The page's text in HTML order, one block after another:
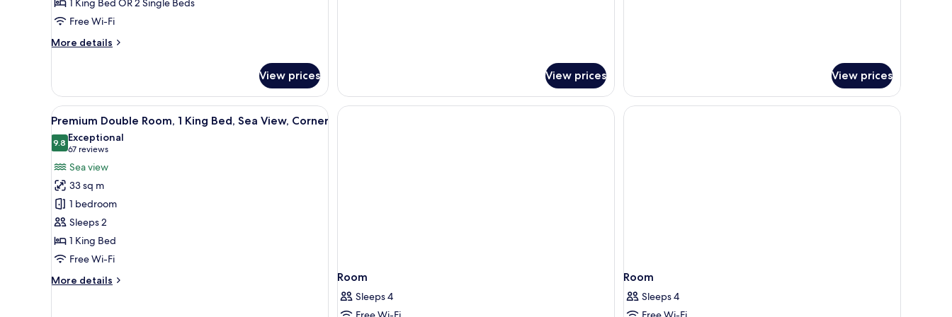
1 King Bed OR 2 Single Beds
Free Wi-Fi
More details
More
Room
View prices View prices View prices
View
all
photos
for
Premium
Double
Room,
1
King
Bed,
Sea
A modern room with a curved lounge chair and ottoman, a large window with a view of a cityscape, and a black and white rug.
1
Premium Double Room, 1 King Bed, Sea View, Corner
9.89.8 out of 10
Exceptional
67 reviews
(67
reviews)
Sea view
33 sq m
1 bedroom
Sleeps 2
1 King Bed
Free Wi-Fi
More details
More
Room
Sleeps 4
Room
Sleeps 4